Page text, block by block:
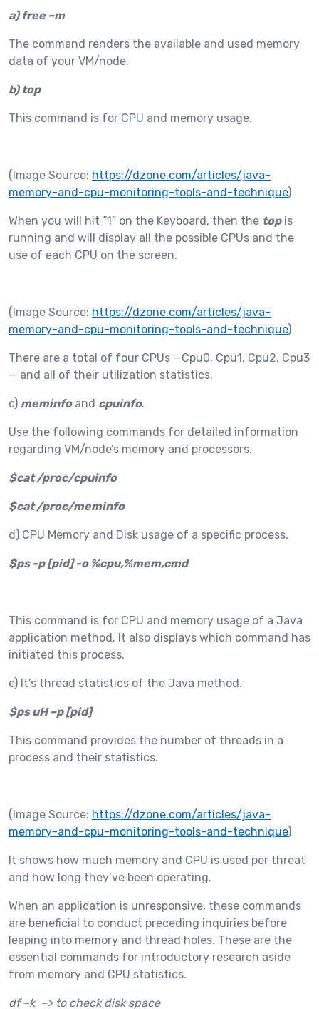
a)free –m
The command renders the available and used memory
data of your VM/node.
b)top
This command is for CPU and memory usage.
(Image Source: https://dzone.com/articles/java-
memory-and-cpu-monitoring-tools-and-technique)
When you will hit “1” on the Keyboard, then the topis
running and will display all the possible CPUs and the
use of each CPU on the screen.
(Image Source: https://dzone.com/articles/java-
memory-and-cpu-monitoring-tools-and-technique)
There are a total of four CPUs —Cpu0, Cpu1, Cpu2, Cpu3
— and all of their utilization statistics.
c) meminfoand cpuinfo.
Use the following commands for detailed information
regarding VM/node’s memory and processors.
$cat /proc/cpuinfo
$cat /proc/meminfo
d) CPU Memory and Disk usage of a specific process.
$ps -p [pid] -o %cpu,%mem,cmd
This command is for CPU and memory usage of a Java
application method. It also displays which command has
initiated this process.
e) It’s thread statistics of the Java method.
$ps uH –p [pid]
This command provides the number of threads in a
process and their statistics.
(Image Source: https://dzone.com/articles/java-
memory-and-cpu-monitoring-tools-and-technique)
It shows how much memory and CPU is used per threat
and how long they’ve been operating.
When an application is unresponsive, these commands
are beneficial to conduct preceding inquiries before
leaping into memory and thread holes. These are the
essential commands for introductory research aside
from memory and CPU statistics.
df –k –> to check disk space